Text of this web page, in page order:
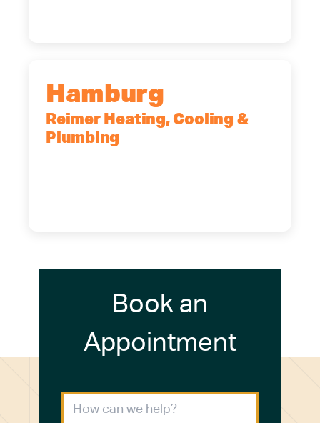
Hamburg
Reimer Heating, Cooling &
Plumbing
Book an
Appointment